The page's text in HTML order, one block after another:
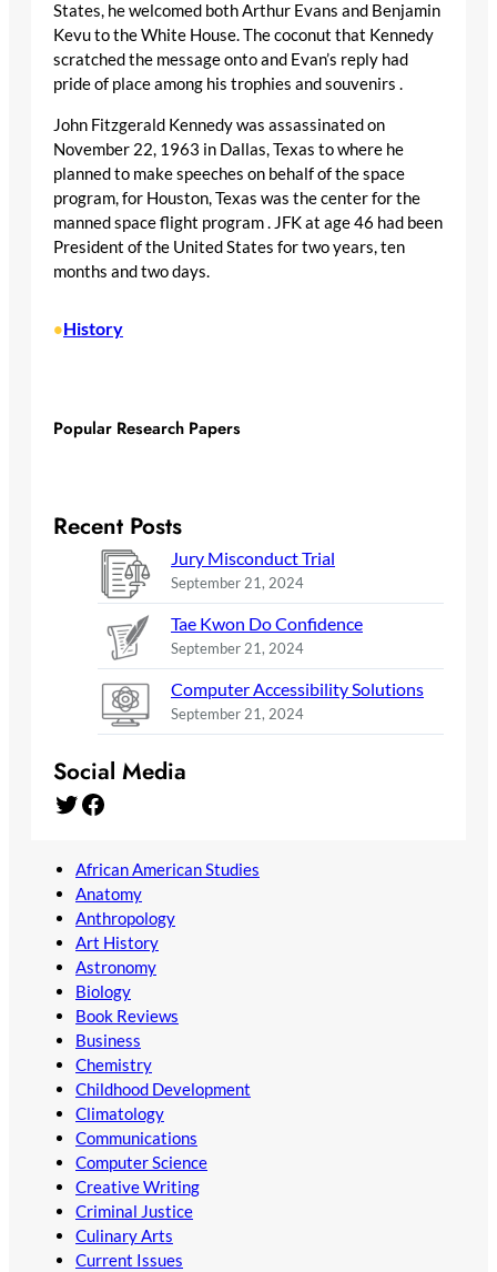
States, he welcomed both Arthur Evans and Benjamin
Kevu to the White House. The coconut that Kennedy
scratched the message onto and Evan’s reply had
pride of place among his trophies and souvenirs .
John Fitzgerald Kennedy was assassinated on
November 22, 1963 in Dallas, Texas to where he
planned to make speeches on behalf of the space
program, for Houston, Texas was the center for the
manned space flight program . JFK at age 46 had been
President of the United States for two years, ten
months and two days.
•History
Popular Research Papers
Recent Posts
Jury Misconduct Trial
September 21, 2024
Tae Kwon Do Confidence
September 21, 2024
Computer Accessibility Solutions
September 21, 2024
Social Media
Twitter Facebook
African American Studies
Anatomy
Anthropology
Art History
Astronomy
Biology
Book Reviews
Business
Chemistry
Childhood Development
Climatology
Communications
Computer Science
Creative Writing
Criminal Justice
Culinary Arts
Current Issues